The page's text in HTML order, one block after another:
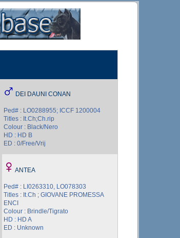
DEI DAUNI CONAN
Ped# : LO0288955; ICCF 1200004
Titles : It.Ch;Ch.rip
Colour : Black/Nero
HD : HD B
ED : 0/Free/Vrij
ANTEA
Ped# : LI0263310, LO078303
Titles : It.Ch ; GIOVANE PROMESSA
ENCI
Colour : Brindle/Tigrato
HD : HD A
ED : Unknown